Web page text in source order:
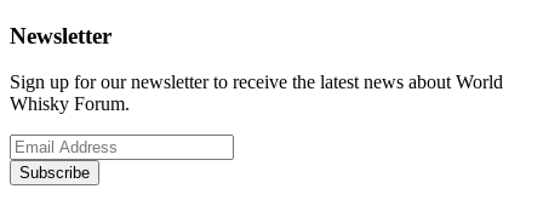
Newsletter
Sign up for our newsletter to receive the latest news about World
Whisky Forum.
Subscribe